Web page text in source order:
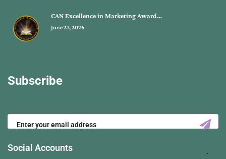
CAN Excellence in Marketing Award…
June 27, 2026
Subscribe
Social Accounts